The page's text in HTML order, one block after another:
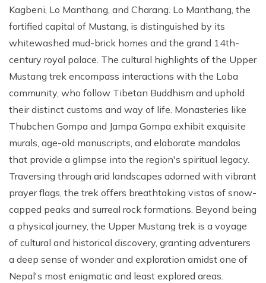
Kagbeni, Lo Manthang, and Charang. Lo Manthang, the
fortified capital of Mustang, is distinguished by its
whitewashed mud-brick homes and the grand 14th-
century royal palace. The cultural highlights of the Upper
Mustang trek encompass interactions with the Loba
community, who follow Tibetan Buddhism and uphold
their distinct customs and way of life. Monasteries like
Thubchen Gompa and Jampa Gompa exhibit exquisite
murals, age-old manuscripts, and elaborate mandalas
that provide a glimpse into the region's spiritual legacy.
Traversing through arid landscapes adorned with vibrant
prayer flags, the trek offers breathtaking vistas of snow-
capped peaks and surreal rock formations. Beyond being
a physical journey, the Upper Mustang trek is a voyage
of cultural and historical discovery, granting adventurers
a deep sense of wonder and exploration amidst one of
Nepal's most enigmatic and least explored areas.